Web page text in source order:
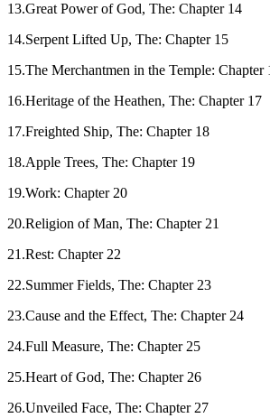
13.Great Power of God, The: Chapter 14
14.Serpent Lifted Up, The: Chapter 15
15.The Merchantmen in the Temple: Chapter
16.Heritage of the Heathen, The: Chapter 17
17.Freighted Ship, The: Chapter 18
18.Apple Trees, The: Chapter 19
19.Work: Chapter 20
20.Religion of Man, The: Chapter 21
21.Rest: Chapter 22
22.Summer Fields, The: Chapter 23
23.Cause and the Effect, The: Chapter 24
24.Full Measure, The: Chapter 25
25.Heart of God, The: Chapter 26
26.Unveiled Face, The: Chapter 27